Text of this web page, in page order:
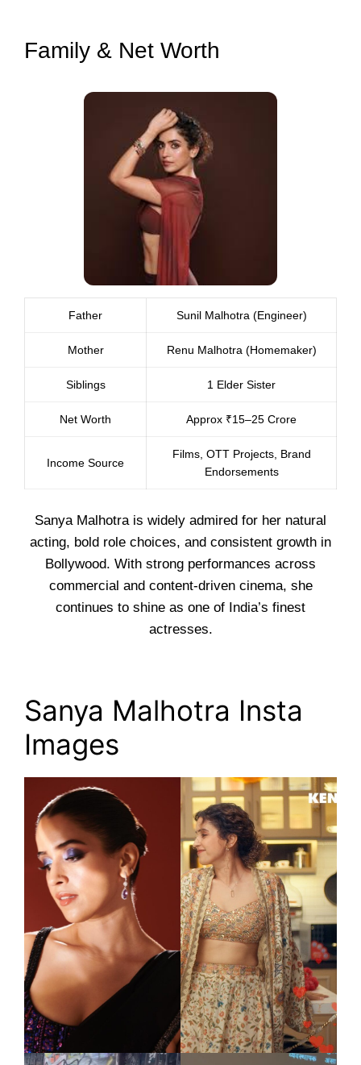
Family & Net Worth
Father Sunil Malhotra (Engineer)
Mother Renu Malhotra (Homemaker)
Siblings 1 Elder Sister
Net Worth Approx ₹15–25 Crore
Income Source
Films, OTT Projects, Brand
Endorsements
Sanya Malhotra is widely admired for her natural
acting, bold role choices, and consistent growth in
Bollywood. With strong performances across
commercial and content-driven cinema, she
continues to shine as one of India’s finest
actresses.
Sanya Malhotra Insta
Images